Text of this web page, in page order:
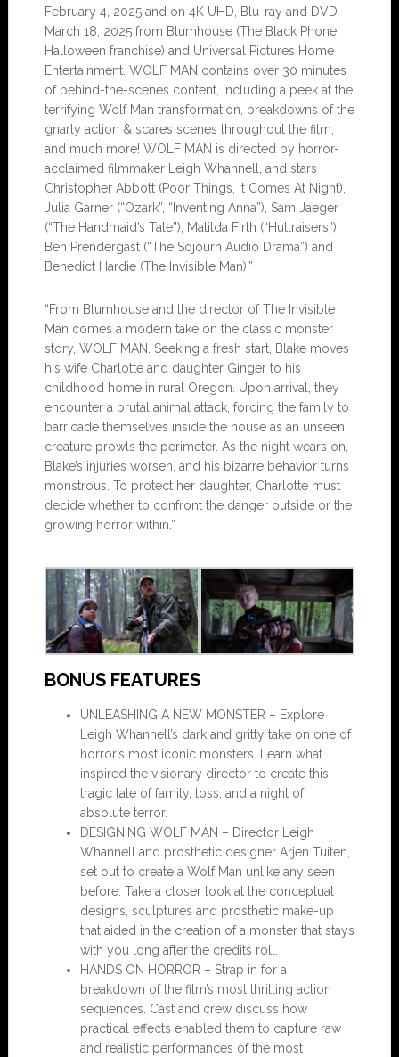
February 4, 2025 and on 4K UHD, Blu-ray and DVD
March 18, 2025 from Blumhouse (The Black Phone,
Halloween franchise) and Universal Pictures Home
Entertainment. WOLF MAN contains over 30 minutes
of behind-the-scenes content, including a peek at the
terrifying Wolf Man transformation, breakdowns of the
gnarly action & scares scenes throughout the film,
and much more! WOLF MAN is directed by horror-
acclaimed filmmaker Leigh Whannell, and stars
Christopher Abbott (Poor Things, It Comes At Night),
Julia Garner (“Ozark”, “Inventing Anna”), Sam Jaeger
(“The Handmaid’s Tale”), Matilda Firth (“Hullraisers”),
Ben Prendergast (“The Sojourn Audio Drama”) and
Benedict Hardie (The Invisible Man).”
“From Blumhouse and the director of The Invisible
Man comes a modern take on the classic monster
story, WOLF MAN. Seeking a fresh start, Blake moves
his wife Charlotte and daughter Ginger to his
childhood home in rural Oregon. Upon arrival, they
encounter a brutal animal attack, forcing the family to
barricade themselves inside the house as an unseen
creature prowls the perimeter. As the night wears on,
Blake’s injuries worsen, and his bizarre behavior turns
monstrous. To protect her daughter, Charlotte must
decide whether to confront the danger outside or the
growing horror within.”
BONUS FEATURES
UNLEASHING A NEW MONSTER – Explore
Leigh Whannell’s dark and gritty take on one of
horror’s most iconic monsters. Learn what
inspired the visionary director to create this
tragic tale of family, loss, and a night of
absolute terror.
DESIGNING WOLF MAN – Director Leigh
Whannell and prosthetic designer Arjen Tuiten,
set out to create a Wolf Man unlike any seen
before. Take a closer look at the conceptual
designs, sculptures and prosthetic make-up
that aided in the creation of a monster that stays
with you long after the credits roll.
HANDS ON HORROR – Strap in for a
breakdown of the film’s most thrilling action
sequences. Cast and crew discuss how
practical effects enabled them to capture raw
and realistic performances of the most